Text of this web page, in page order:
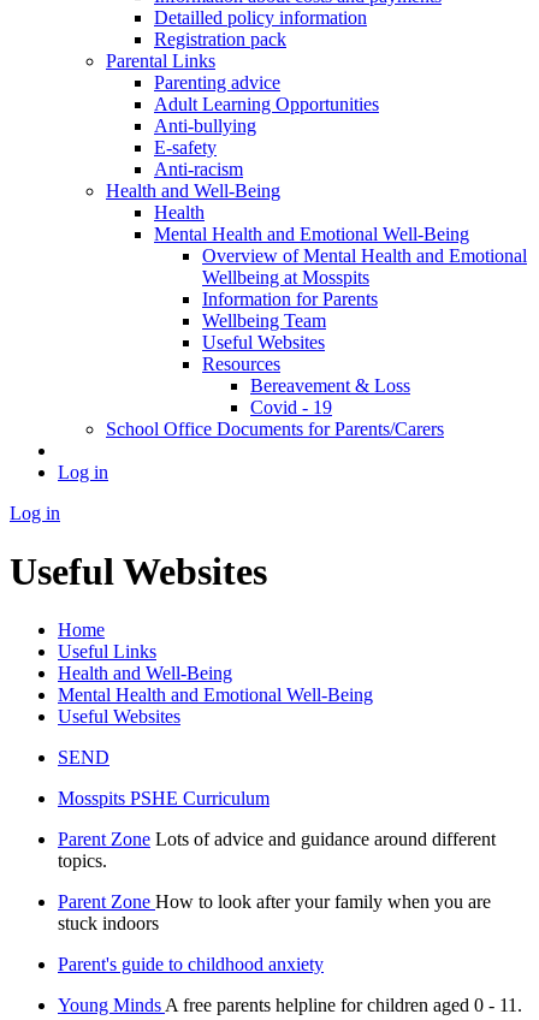
Detailled policy information
Registration pack
Parental Links
Parenting advice
Adult Learning Opportunities
Anti-bullying
E-safety
Anti-racism
Health and Well-Being
Health
Mental Health and Emotional Well-Being
Overview of Mental Health and Emotional
Wellbeing at Mosspits
Information for Parents
Wellbeing Team
Useful Websites
Resources
Bereavement & Loss
Covid - 19
School Office Documents for Parents/Carers
Log in
Log in
Useful Websites
Home
Useful Links
Health and Well-Being
Mental Health and Emotional Well-Being
Useful Websites
SEND
Mosspits PSHE Curriculum
Parent Zone Lots of advice and guidance around different
topics.
Parent Zone How to look after your family when you are
stuck indoors
Parent's guide to childhood anxiety
Young MindsA free parents helpline for children aged 0 - 11.